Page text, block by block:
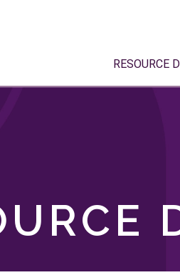
RESOURCE